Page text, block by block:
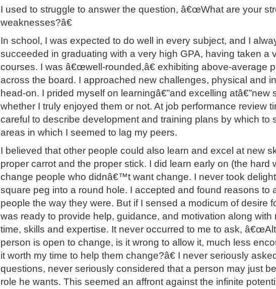
I used to struggle to answer the question, â€œWhat are your
weaknesses?â€
In school, I was expected to do well in every subject, and I
succeeded in graduating with a very high GPA, having taken a
courses. I was â€œwell-rounded,â€ exhibiting above-average
across the board. I approached new challenges, physical and
head-on. I prided myself on learningâ€”and excelling atâ€”new
whether I truly enjoyed them or not. At job performance review
careful to describe development and training plans by which to
areas in which I seemed to lag my peers.
I believed that other people could also learn and excel at new
proper carrot and the proper stick. I did learn early on (the hard
change people who didnâ€™t want change. I never took
square peg into a round hole. I accepted and found reasons to
people the way they were. But if I sensed a modicum of desire
was ready to provide help, guidance, and motivation along with
time, skills and expertise. It never occurred to me to ask,
person is open to change, is it wrong to allow it, much less
it worth my time to help them change?â€ I never seriously
questions, never seriously considered that a person may just
role he wants. This seemed an affront against the infinite